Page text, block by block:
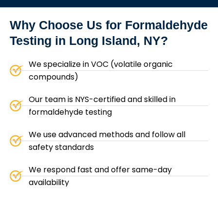
Why Choose Us for Formaldehyde
Testing in Long Island, NY?
We specialize in VOC (volatile organic
compounds)
Our team is NYS-certified and skilled in
formaldehyde testing
We use advanced methods and follow all
safety standards
We respond fast and offer same-day
availability